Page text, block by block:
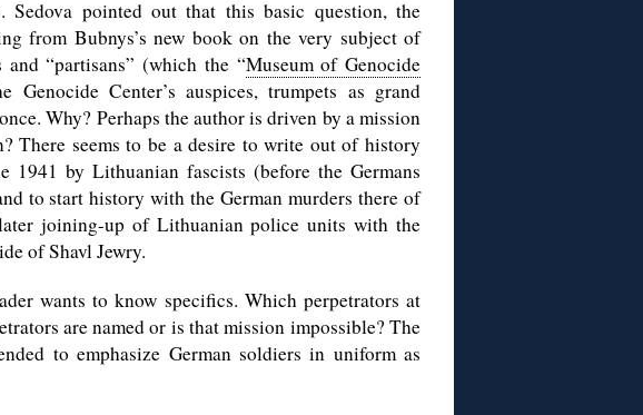
Sedova pointed out that this basic question, the
from Bubnys’s new book on the very subject of
“partisans” (which the “Museum of Genocide
Center’s auspices, trumpets as grand
Why? Perhaps the author is driven by a mission
There seems to be a desire to write out of history
1941 by Lithuanian fascists (before the Germans
to start history with the German murders there of
joining-up of Lithuanian police units with the
of Shavl Jewry.
wants to know specifics. Which perpetrators at
are named or is that mission impossible? The
to emphasize German soldiers in uniform as